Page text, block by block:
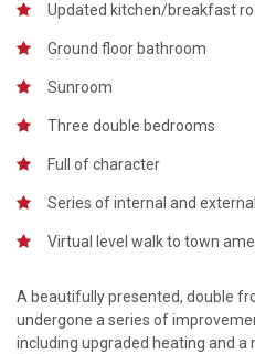
Updated kitchen/breakfast
Ground floor bathroom
Sunroom
Three double bedrooms
Full of character
Series of internal and
Virtual level walk to town
A beautifully presented, double
undergone a series of
including upgraded heating and a